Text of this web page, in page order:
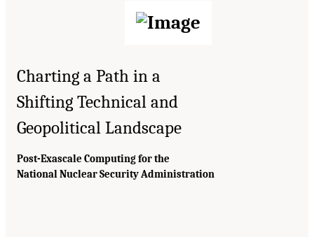
Charting a Path in a
Shifting Technical and
Geopolitical Landscape
Post-Exascale Computing for the
National Nuclear Security Administration